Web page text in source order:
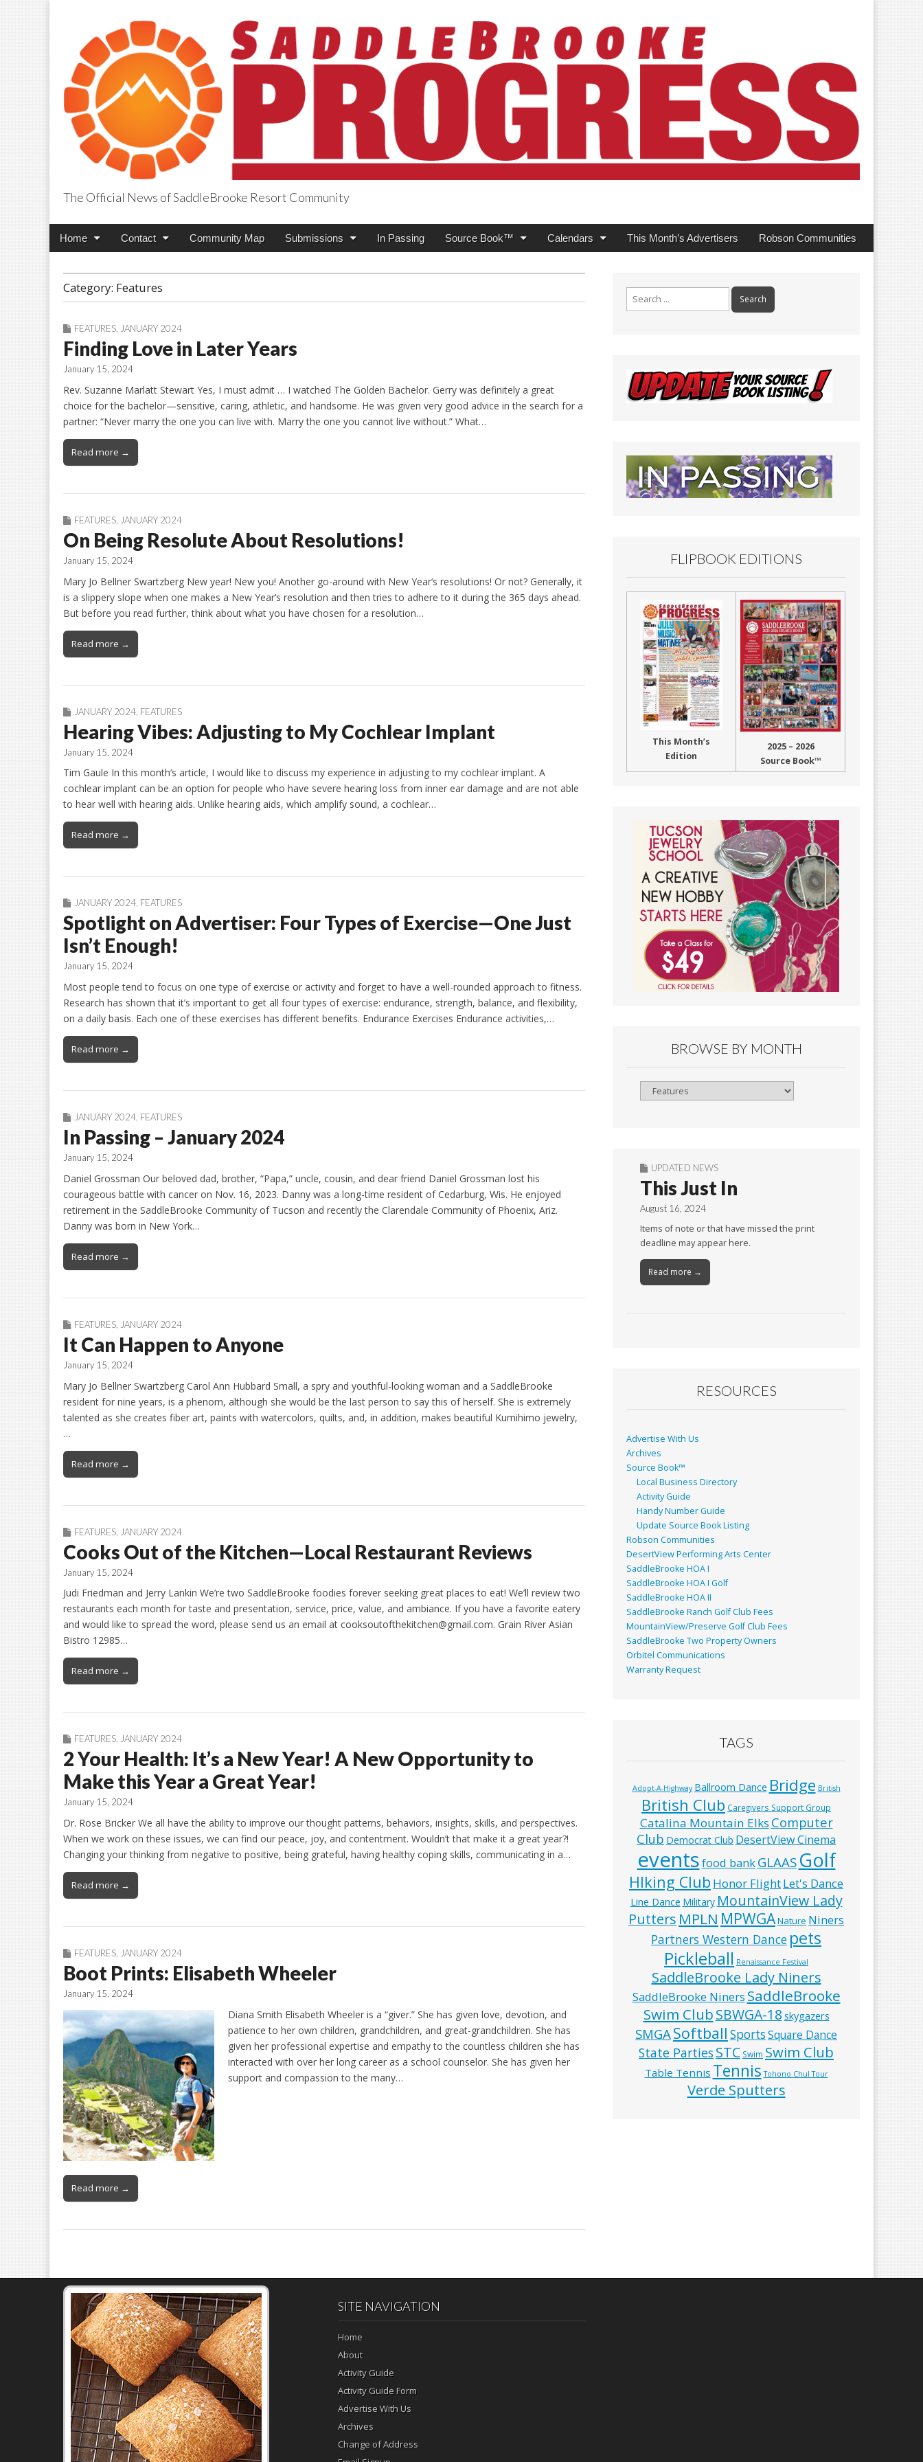
SaddleBrooke Progress
The Official News of SaddleBrooke Resort Community
Main
Skip
Home Contact Community Map Submissions In Passing Source Book™ Calendars This Month’s Advertisers Robson Communities
Category: Features
FEATURES JANUARY 2024
Finding Love in Later Years
January 15, 2024
Rev. Suzanne Marlatt Stewart Yes, I must admit … I watched The Golden Bachelor. Gerry was definitely a great
choice for the bachelor—sensitive, caring, athletic, and handsome. He was given very good advice in the search for a
partner: “Never marry the one you can live with. Marry the one you cannot live without.” What…
Read more →
FEATURES JANUARY 2024
On Being Resolute About Resolutions!
January 15, 2024
Mary Jo Bellner Swartzberg New year! New you! Another go-around with New Year’s resolutions! Or not? Generally, it
is a slippery slope when one makes a New Year’s resolution and then tries to adhere to it during the 365 days ahead.
But before you read further, think about what you have chosen for a resolution…
Read more →
JANUARY 2024 FEATURES
Hearing Vibes: Adjusting to My Cochlear Implant
January 15, 2024
Tim Gaule In this month’s article, I would like to discuss my experience in adjusting to my cochlear implant. A
cochlear implant can be an option for people who have severe hearing loss from inner ear damage and are not able
to hear well with hearing aids. Unlike hearing aids, which amplify sound, a cochlear…
Read more →
JANUARY 2024, FEATURES
Spotlight on Advertiser: Four Types of Exercise—One Just
Isn’t Enough!
January 15, 2024
Most people tend to focus on one type of exercise or activity and forget to have a well-rounded approach to fitness.
Research has shown that it’s important to get all four types of exercise: endurance, strength, balance, and flexibility,
on a daily basis. Each one of these exercises has different benefits. Endurance Exercises Endurance activities,…
Read more →
JANUARY 2024 FEATURES
In Passing – January 2024
January 15, 2024
Daniel Grossman Our beloved dad, brother, “Papa,” uncle, cousin, and dear friend Daniel Grossman lost his
courageous battle with cancer on Nov. 16, 2023. Danny was a long-time resident of Cedarburg, Wis. He enjoyed
retirement in the SaddleBrooke Community of Tucson and recently the Clarendale Community of Phoenix, Ariz.
Danny was born in New York…
Read more →
FEATURES JANUARY 2024
It Can Happen to Anyone
January 15, 2024
Mary Jo Bellner Swartzberg Carol Ann Hubbard Small, a spry and youthful-looking woman and a SaddleBrooke
resident for nine years, is a phenom, although she would be the last person to say this of herself. She is extremely
talented as she creates fiber art, paints with watercolors, quilts, and, in addition, makes beautiful Kumihimo jewelry,
…
Read more →
FEATURES JANUARY 2024
Cooks Out of the Kitchen—Local Restaurant Reviews
January 15, 2024
Judi Friedman and Jerry Lankin We’re two SaddleBrooke foodies forever seeking great places to eat! We’ll review two
restaurants each month for taste and presentation, service, price, value, and ambiance. If you have a favorite eatery
and would like to spread the word, please send us an email at cooksoutofthekitchen@gmail.com. Grain River Asian
Bistro 12985…
Read more →
FEATURES, JANUARY 2024
2 Your Health: It’s a New Year! A New Opportunity to
Make this Year a Great Year!
January 15, 2024
Dr. Rose Bricker We all have the ability to improve our thought patterns, behaviors, insights, skills, and perspectives.
When we work on these issues, we can find our peace, joy, and contentment. Wouldn’t that make it a great year?!
Changing your thinking from negative to positive, being grateful, having healthy coping skills, communicating in a…
Read more →
FEATURES, JANUARY 2024
Boot Prints: Elisabeth Wheeler
January 15, 2024
Diana Smith Elisabeth Wheeler is a “giver.” She has given love, devotion, and
patience to her own children, grandchildren, and great-grandchildren. She has
given her professional expertise and empathy to the countless children she has
interacted with over her long career as a school counselor. She has given her
support and compassion to the many…
Read more →
FLIPBOOK EDITIONS
This Month’s
Edition
2025 – 2026
Source Book™
BROWSE BY MONTH
Browse
UPDATED NEWS
This Just In
August 16, 2024
Items of note or that have missed the print
deadline may appear here.
Read more →
RESOURCES
Advertise With Us
Archives
Source Book™
Local Business Directory
Activity Guide
Handy Number Guide
Update Source Book Listing
Robson Communities
DesertView Performing Arts Center
SaddleBrooke HOA I
SaddleBrooke HOA I Golf
SaddleBrooke HOA II
SaddleBrooke Ranch Golf Club Fees
MountainView/Preserve Golf Club Fees
SaddleBrooke Two Property Owners
Orbitel Communications
Warranty Request
TAGS
Adopt-A-Highway Ballroom Dance Bridge British
British Club Caregivers Support Group
Catalina Mountain Elks Computer
Club Democrat Club DesertView Cinema
eventsfood bankGLAAS Golf
HIking Club Honor FlightLet's Dance
Line Dance Military MountainView Lady
Putters MPLN MPWGANature Niners
Partners Western Dance pets
Pickleball Renaissance Festival
SaddleBrooke Lady Niners
SaddleBrooke Niners SaddleBrooke
Swim ClubSBWGA-18 skygazers
SMGASoftball SportsSquare Dance
State PartiesSTC Swim Swim Club
Table Tennis Tennis Tohono Chul Tour
Verde Sputters
SITE NAVIGATION
Home
About
Activity Guide
Activity Guide Form
Advertise With Us
Archives
Change of Address